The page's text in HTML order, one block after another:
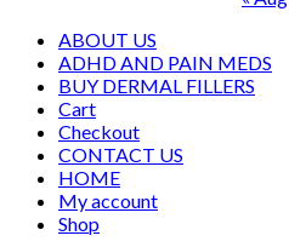
ABOUT US
ADHD AND PAIN MEDS
BUY DERMAL FILLERS
Cart
Checkout
CONTACT US
HOME
My account
Shop